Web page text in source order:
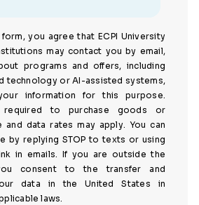
you agree that ECPI University
may contact you by email,
programs and offers, including
technology or AI-assisted systems,
information for this purpose.
to purchase goods or
and data rates may apply. You can
by replying STOP to texts or using
in emails. If you are outside the
consent to the transfer and
data in the United States in
laws.